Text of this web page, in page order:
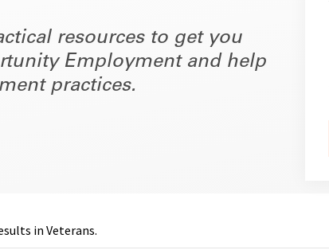
resources to get you
Employment and help
practices.
in Veterans.